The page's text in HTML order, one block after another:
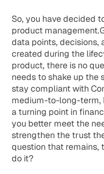
So, you have decided
product
data points, decisions,
created during the
product, there is no
needs to shake up the
stay compliant with
medium-to-long-term,
a turning point in
you better meet the
strengthen the trust
question that remains,
do it?